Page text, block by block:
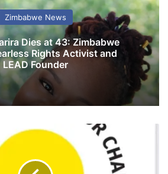
Zimbabwe News
Dies at 43: Zimbabwe
Rights Activist and
LEAD Founder